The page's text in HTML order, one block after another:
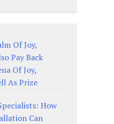
Of Joy,
Pay Back
Of Joy,
As Prize
How
Can